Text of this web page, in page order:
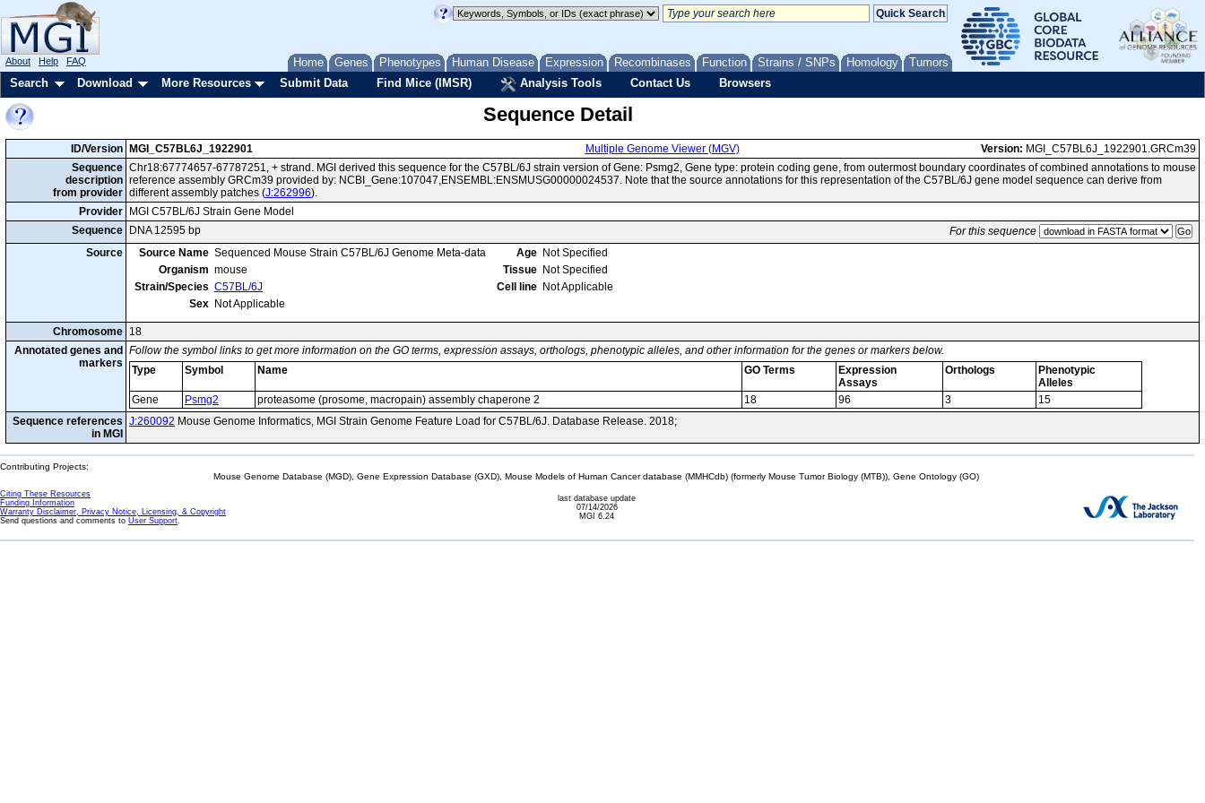
Home Genes Phenotypes Human Disease Expression Recombinases Function Strains / SNPs Homology Tumors
About Help FAQ
Search Download More Resources Submit Data Find Mice (IMSR) Analysis Tools Contact Us Browsers
Sequence Detail
ID/Version MGI_C57BL6J_1922901 Multiple Genome Viewer (MGV) Version: MGI_C57BL6J_1922901.GRCm39
Sequence
description
from provider
Chr18:67774657-67787251, + strand. MGI derived this sequence for the C57BL/6J strain version of Gene: Psmg2, Gene type: protein coding gene, from outermost boundary coordinates of combined annotations to mouse
reference assembly GRCm39 provided by: NCBI_Gene:107047,ENSEMBL:ENSMUSG00000024537. Note that the source annotations for this representation of the C57BL/6J gene model sequence can derive from
different assembly patches (J:262996).
Provider
MGI C57BL/6J Strain Gene Model
Sequence
DNA 12595 bp
For this sequence
Source
Source Name Sequenced Mouse Strain C57BL/6J Genome Meta-data
Organism mouse
Strain/Species C57BL/6J
Sex Not Applicable
Age Not Specified
Tissue Not Specified
Cell line Not Applicable
Chromosome 18
Annotated genes and
markers
Follow the symbol links to get more information on the GO terms, expression assays, orthologs, phenotypic alleles, and other information for the genes or markers below.
Type
Symbol Name GO Terms
Expression
Assays
Orthologs
Phenotypic
Alleles
Gene
Psmg2 proteasome (prosome, macropain) assembly chaperone 2 18 96 3
15
Sequence references
in MGI
J:260092 Mouse Genome Informatics, MGI Strain Genome Feature Load for C57BL/6J. Database Release. 2018;
Contributing Projects:
Mouse Genome Database (MGD), Gene Expression Database (GXD), Mouse Models of Human Cancer database (MMHCdb) (formerly Mouse Tumor Biology (MTB)), Gene Ontology (GO)
Citing These Resources
Funding Information
Warranty Disclaimer, Privacy Notice, Licensing, & Copyright
Send questions and comments to User Support.
last database update
07/14/2026
MGI 6.24